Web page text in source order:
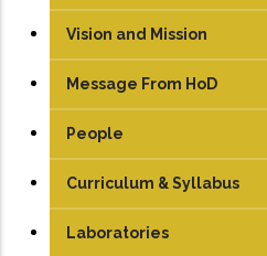
Vision and Mission
Message From HoD
People
Faculty
Technical Staff
Curriculum & Syllabus
UG
Laboratories